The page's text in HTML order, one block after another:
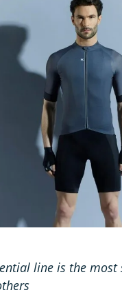
line is the